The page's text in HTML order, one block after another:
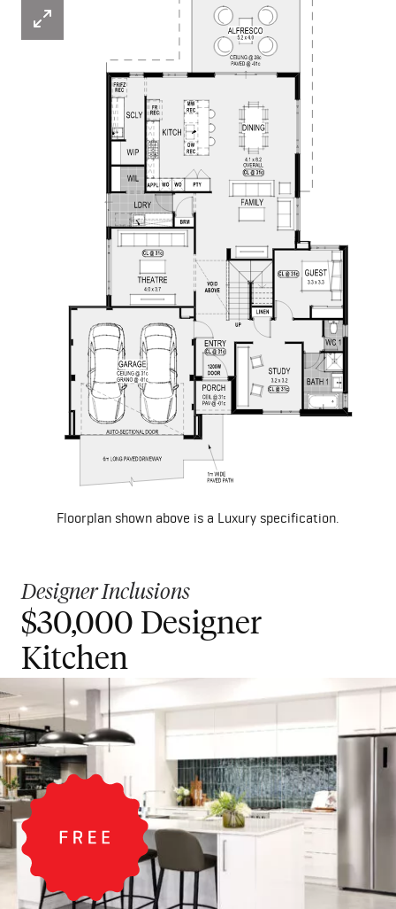
Floorplan shown above is a Luxury specification.
Designer Inclusions
$30,000 Designer
Kitchen
$50,000 Luxury Kitchen